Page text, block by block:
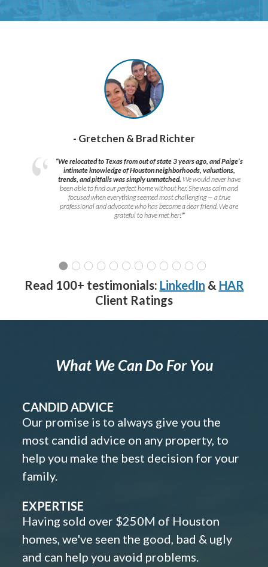
- Gretchen & Brad Richter
“We relocated to Texas from out of state 3 years ago, and Paige’s
intimate knowledge of Houston neighborhoods, valuations,
trends, and pitfalls was simply unmatched. We would never have
been able to find our perfect home without her. She was calm and
focused when everything seemed most challenging — a true
professional and advocate who has become a dear friend. We are
grateful to have met her!”
Read 100+ testimonials: LinkedIn & HAR
Client Ratings
What We Can Do For You
CANDID ADVICE
Our promise is to always give you the
most candid advice on any property, to
help you make the best decision for your
family.
EXPERTISE
Having sold over $250M of Houston
homes, we've seen the good, bad & ugly
and can help you avoid problems.